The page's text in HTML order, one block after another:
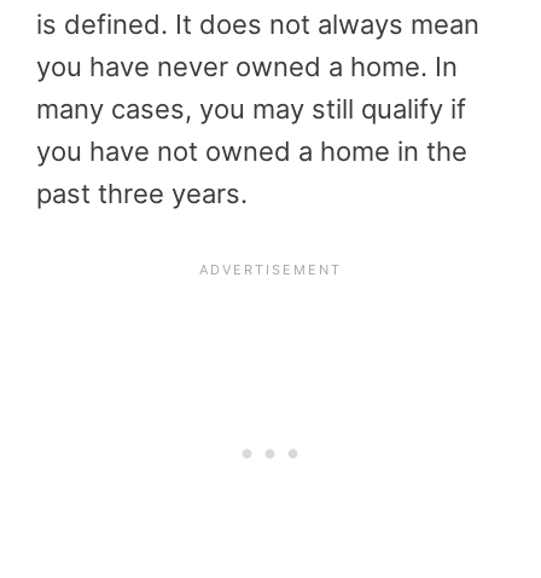
is defined. It does not always mean
you have never owned a home. In
many cases, you may still qualify if
you have not owned a home in the
past three years.